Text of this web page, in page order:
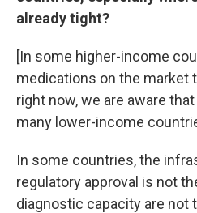
already tight?
[In some higher-income
medications on the market
right now, we are aware
many lower-income
In some countries, the
regulatory approval is not
diagnostic capacity are not